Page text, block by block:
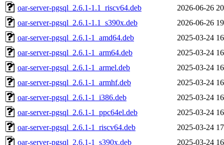
oar-server-pgsql_2.6.1-1.1_riscv64.deb
2026-06-26
oar-server-pgsql_2.6.1-1.1_s390x.deb
2026-06-26
oar-server-pgsql_2.6.1-1_amd64.deb
2025-03-24
oar-server-pgsql_2.6.1-1_arm64.deb
2025-03-24
oar-server-pgsql_2.6.1-1_armel.deb
2025-03-24
oar-server-pgsql_2.6.1-1_armhf.deb
2025-03-24
oar-server-pgsql_2.6.1-1_i386.deb
2025-03-24
oar-server-pgsql_2.6.1-1_ppc64el.deb
2025-03-24
oar-server-pgsql_2.6.1-1_riscv64.deb
2025-03-24
oar-server-pgsql_2.6.1-1_s390x.deb
2025-03-24